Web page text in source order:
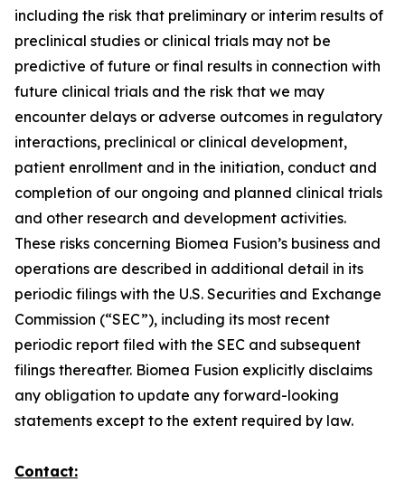
including the risk that preliminary or interim results of
preclinical studies or clinical trials may not be
predictive of future or final results in connection with
future clinical trials and the risk that we may
encounter delays or adverse outcomes in regulatory
interactions, preclinical or clinical development,
patient enrollment and in the initiation, conduct and
completion of our ongoing and planned clinical trials
and other research and development activities.
These risks concerning Biomea Fusion’s business and
operations are described in additional detail in its
periodic filings with the U.S. Securities and Exchange
Commission (“SEC”), including its most recent
periodic report filed with the SEC and subsequent
filings thereafter. Biomea Fusion explicitly disclaims
any obligation to update any forward-looking
statements except to the extent required by law.
Contact: